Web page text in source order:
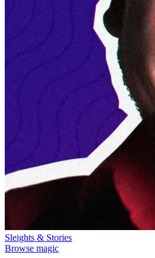
Sleights & Stories
Browse magic